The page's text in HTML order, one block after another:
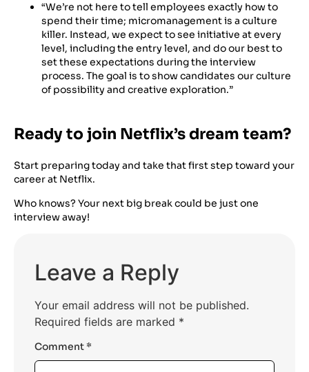
“We’re not here to tell employees exactly how to
spend their time; micromanagement is a culture
killer. Instead, we expect to see initiative at every
level, including the entry level, and do our best to
set these expectations during the interview
process. The goal is to show candidates our culture
of possibility and creative exploration.”
Ready to join Netflix’s dream team?
Start preparing today and take that first step toward your
career at Netflix.
Who knows? Your next big break could be just one
interview away!
Leave a Reply
Your email address will not be published.
Required fields are marked *
Comment*